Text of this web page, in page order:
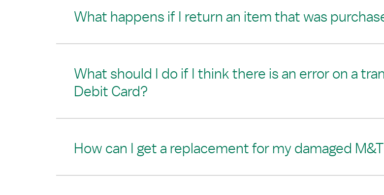
What happens if I return an item that was
What should I do if I think there is an error on a
Debit Card?
How can I get a replacement for my damaged